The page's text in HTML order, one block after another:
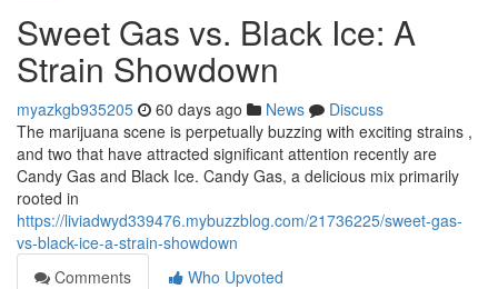
Sweet Gas vs. Black Ice: A
Strain Showdown
myazkgb935205 60 days ago News
Discuss
The marijuana scene is perpetually buzzing with exciting strains ,
and two that have attracted significant attention recently are
Candy Gas and Black Ice. Candy Gas, a delicious mix primarily
rooted in
https://liviadwyd339476.mybuzzblog.com/21736225/sweet-gas-
vs-black-ice-a-strain-showdown
Comments
Who Upvoted